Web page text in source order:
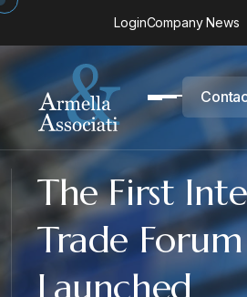
LoginCompany News
Conta
The First
Trade
Launched